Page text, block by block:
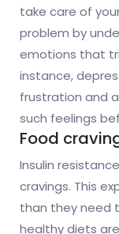
take care of
problem by
emotions that
instance,
frustration and
such feelings
Food
Insulin
cravings. This
than they need
healthy diets